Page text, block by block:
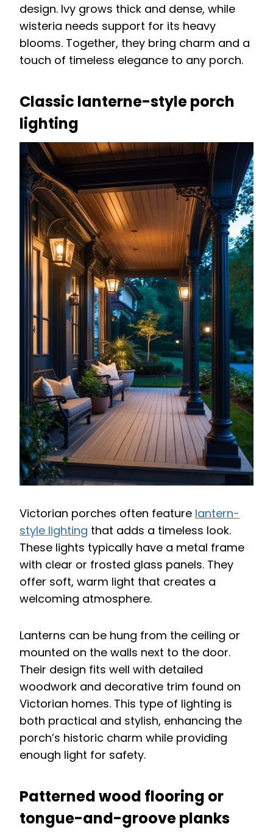
design. Ivy grows thick and dense, while
wisteria needs support for its heavy
blooms. Together, they bring charm and a
touch of timeless elegance to any porch.
Classic lanterne-style porch
lighting
Victorian porches often feature lantern-
style lighting that adds a timeless look.
These lights typically have a metal frame
with clear or frosted glass panels. They
offer soft, warm light that creates a
welcoming atmosphere.
Lanterns can be hung from the ceiling or
mounted on the walls next to the door.
Their design fits well with detailed
woodwork and decorative trim found on
Victorian homes. This type of lighting is
both practical and stylish, enhancing the
porch’s historic charm while providing
enough light for safety.
Patterned wood flooring or
tongue-and-groove planks